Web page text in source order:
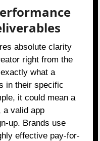
absolute clarity
right from the
what a
in their specific
it could mean a
a valid app
up. Brands use
effective pay-for-